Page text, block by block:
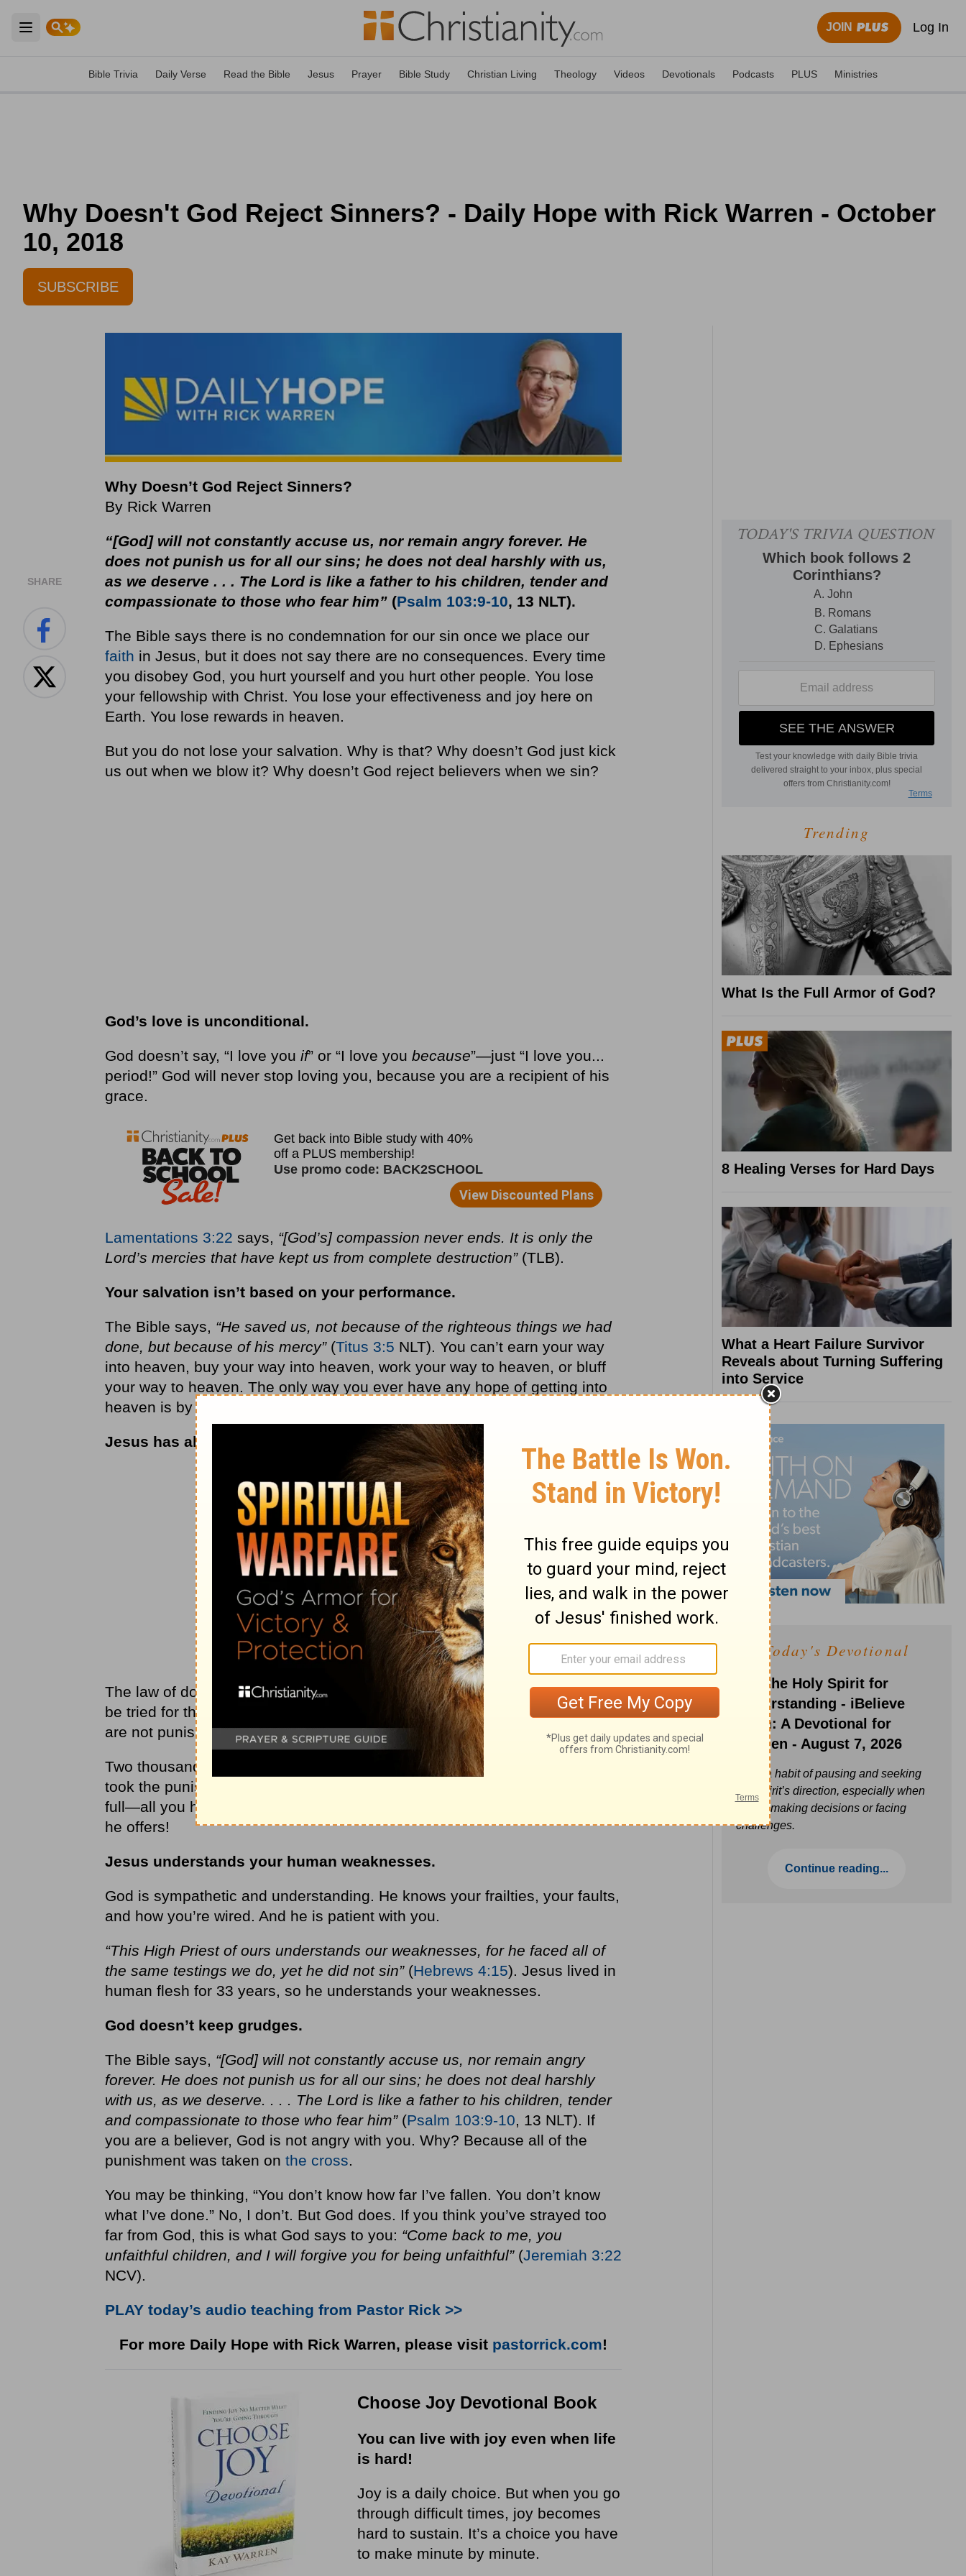
Open main menu
JOIN Log In
Bible Trivia Daily Verse Read the Bible Jesus Prayer Bible Study Christian Living Theology Videos Devotionals Podcasts PLUS Ministries
Why Doesn't God Reject Sinners? - Daily Hope with Rick Warren - October
10, 2018
SUBSCRIBE
SHARE
Why Doesn’t God Reject Sinners?
By Rick Warren
“[God] will not constantly accuse us, nor remain angry forever. He
does not punish us for all our sins; he does not deal harshly with us,
as we deserve . . . The Lord is like a father to his children, tender and
compassionate to those who fear him”(Psalm 103:9-10, 13 NLT).
The Bible says there is no condemnation for our sin once we place our
faith in Jesus, but it does not say there are no consequences. Every time
you disobey God, you hurt yourself and you hurt other people. You lose
your fellowship with Christ. You lose your effectiveness and joy here on
Earth. You lose rewards in heaven.
But you do not lose your salvation. Why is that? Why doesn’t God just kick
us out when we blow it? Why doesn’t God reject believers when we sin?
God’s love is unconditional.
God doesn’t say, “I love you if” or “I love you because”—just “I love you...
period!” God will never stop loving you, because you are a recipient of his
grace.
Lamentations 3:22 says, “[God’s] compassion never ends. It is only the
Lord’s mercies that have kept us from complete destruction”(TLB).
Your salvation isn’t based on your performance.
The Bible says, “He saved us, not because of the righteous things we had
done, but because of his mercy”(Titus 3:5 NLT). You can’t earn your way
into heaven, buy your way into heaven, work your way to heaven, or bluff
your way to heaven. The only way you ever have any hope of getting into
heaven is by the grace of God.
Jesus has already taken your punishment.
The law of double jeopardy in our criminal justice system says you cannot
be tried for the same crime twice. That’s true in God’s book, too. People
are not punished for the same crime or the same sin twice.
Two thousand years ago, Jesus stretched his arms out on
took the punishment for your sin. He served your term. The price is paid in
full—all you have to do is accept the gift of forgiveness and salvation that
he offers!
Jesus understands your human weaknesses.
God is sympathetic and understanding. He knows your frailties, your faults,
and how you’re wired. And he is patient with you.
“This High Priest of ours understands our weaknesses, for he faced all of
the same testings we do, yet he did not sin”(Hebrews 4:15). Jesus lived in
human flesh for 33 years, so he understands your weaknesses.
God doesn’t keep grudges.
The Bible says, “[God] will not constantly accuse us, nor remain angry
forever. He does not punish us for all our sins; he does not deal harshly
with us, as we deserve. . . . The Lord is like a father to his children, tender
and compassionate to those who fear him”(Psalm 103:9-10, 13 NLT). If
you are a believer, God is not angry with you. Why? Because all of the
punishment was taken on the cross.
You may be thinking, “You don’t know how far I’ve fallen. You don’t know
what I’ve done.” No, I don’t. But God does. If you think you’ve strayed too
far from God, this is what God says to you: “Come back to me, you
unfaithful children, and I will forgive you for being unfaithful”(Jeremiah 3:22
NCV).
PLAY today’s audio teaching from Pastor Rick >>
For more Daily Hope with Rick Warren, please visit pastorrick.com!
Choose Joy Devotional Book
You can live with joy even when life
is hard!
Joy is a daily choice. But when you go
through difficult times, joy becomes
hard to sustain. It’s a choice you have
to make minute by minute.
Trending
What Is the Full Armor of God?
8 Healing Verses for Hard Days
What a Heart Failure Survivor
Reveals about Turning Suffering
into Service
Today's Devotional
Ask the Holy Spirit for
Understanding - iBelieve
Truth: A Devotional for
Women - August 7, 2026
Build a habit of pausing and seeking
the Spirit’s direction, especially when
you’re making decisions or facing
challenges.
Continue reading...